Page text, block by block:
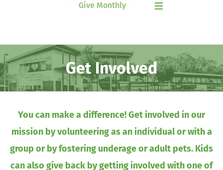
Give Monthly
Get Involved
You can make a difference! Get involved in our
mission by volunteering as an individual or with a
group or by fostering underage or adult pets. Kids
can also give back by getting involved with one of